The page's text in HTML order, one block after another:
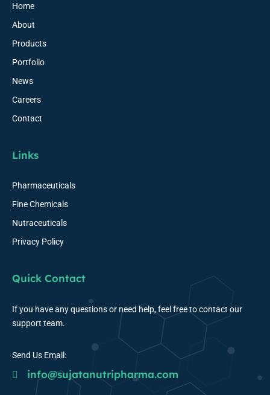
Home
About
Products
Portfolio
News
Careers
Contact
Links
Pharmaceuticals
Fine Chemicals
Nutraceuticals
Privacy Policy
Quick Contact
If you have any questions or need help, feel free to contact our
support team.
Send Us Email:
info@sujatanutripharma.com